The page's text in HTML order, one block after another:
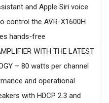
and Apple Siri voice
control the AVR-X1600H
hands-free
WITH THE LATEST
– 80 watts per channel
and operational
with HDCP 2.3 and